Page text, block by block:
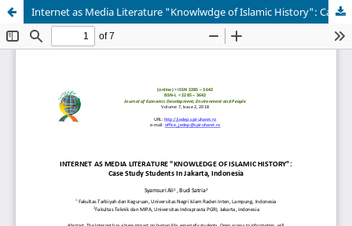
Internet as Media Literature "Knowlwdge of Islamic History": Case Study Students In Jakarta, Indonesia